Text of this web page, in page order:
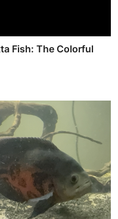
Fish: The Colorful